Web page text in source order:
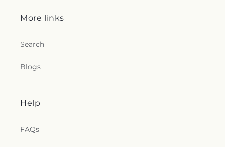
More links
Search
Blogs
Help
FAQs